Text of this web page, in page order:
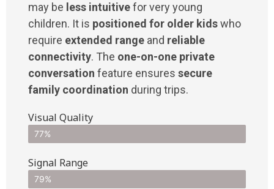
may be less intuitivefor very young
children. It is positioned for older kidswho
require extended range and reliable
connectivity. The one-on-one private
conversation feature ensures secure
family coordination during trips.
Visual Quality
77%
Signal Range
79%